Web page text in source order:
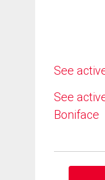
See
See
Boniface